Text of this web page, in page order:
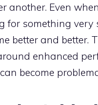
another. Even
for something
better and better.
enhanced
become